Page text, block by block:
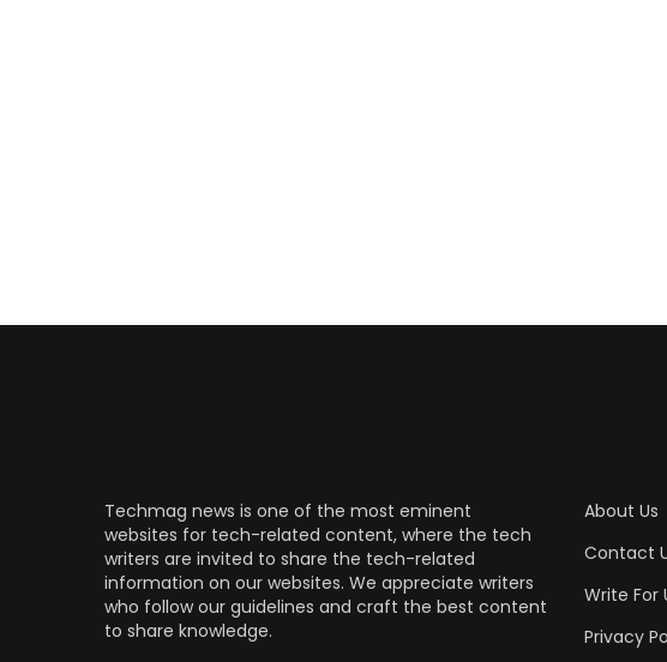
Techmag news is one of the most eminent
websites for tech-related content, where the tech
writers are invited to share the tech-related
information on our websites. We appreciate writers
who follow our guidelines and craft the best content
to share knowledge.
About Us
Contact
Write For
Privacy